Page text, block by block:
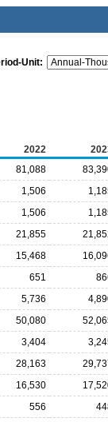
Unit:
2022
81,088
1,506
1,506
21,855
15,468
651
5,736
50,080
3,404
28,163
16,530
556